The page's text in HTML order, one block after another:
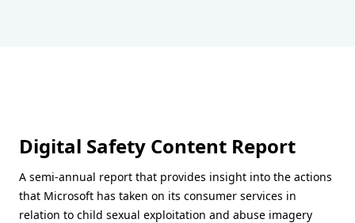
Digital Safety Content Report
A semi-annual report that provides insight into the actions
that Microsoft has taken on its consumer services in
relation to child sexual exploitation and abuse imagery